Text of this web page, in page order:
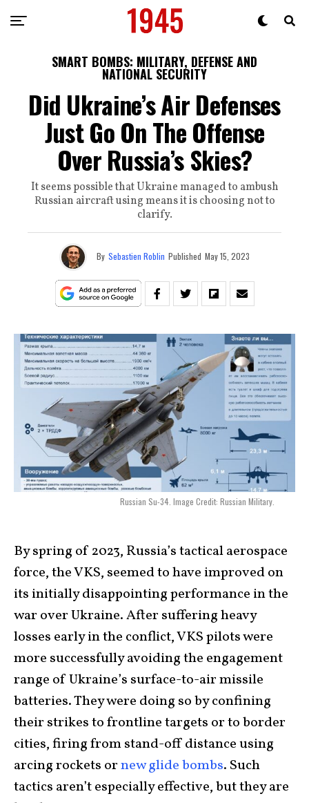
SMART BOMBS: MILITARY, DEFENSE AND
NATIONAL SECURITY
Did Ukraine’s Air Defenses
Just Go On The Offense
Over Russia’s Skies?
It seems possible that Ukraine managed to ambush
Russian aircraft using means it is choosing not to
clarify.
By Sebastien Roblin Published May 15, 2023
Russian Su-34. Image Credit: Russian Military.
By spring of 2023, Russia’s tactical aerospace
force, the VKS, seemed to have improved on
its initially disappointing performance in the
war over Ukraine. After suffering heavy
losses early in the conflict, VKS pilots were
more successfully avoiding the engagement
range of Ukraine’s surface-to-air missile
batteries. They were doing so by confining
their strikes to frontline targets or to border
cities, firing from stand-off distance using
arcing rockets ornew glide bombs. Such
tactics aren’t especially effective, but they are